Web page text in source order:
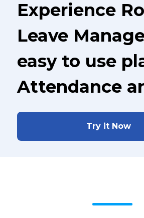
Experience
Leave
easy to use
Attendance
Try it Now